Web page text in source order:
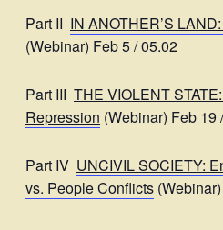
Part II IN ANOTHER’S
(Webinar) Feb 5 / 05.02
Part III THE VIOLENT
Repression (Webinar) Feb 19
Part IV UNCIVIL SOCIETY:
vs. People Conflicts